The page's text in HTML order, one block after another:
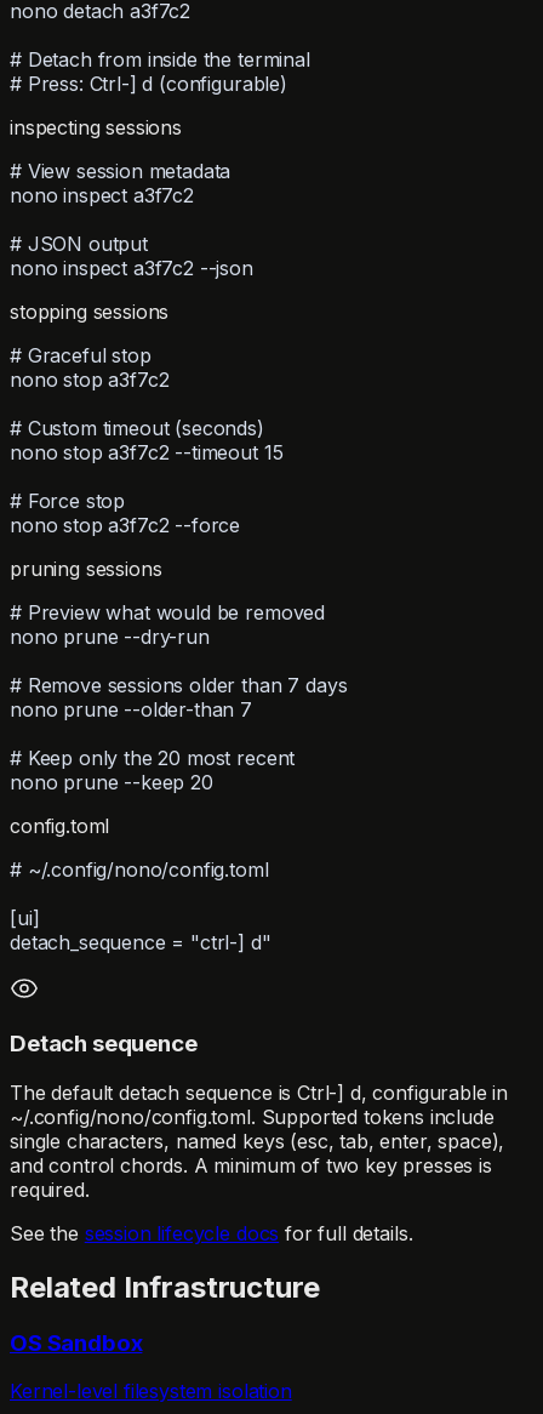
nono detach a3f7c2
# Detach from inside the terminal
# Press: Ctrl-] d (configurable)
inspecting sessions
# View session metadata
nono inspect a3f7c2
# JSON output
nono inspect a3f7c2 --json
stopping sessions
# Graceful stop
nono stop a3f7c2
# Custom timeout (seconds)
nono stop a3f7c2 --timeout 15
# Force stop
nono stop a3f7c2 --force
pruning sessions
# Preview what would be removed
nono prune --dry-run
# Remove sessions older than 7 days
nono prune --older-than 7
# Keep only the 20 most recent
nono prune --keep 20
config.toml
# ~/.config/nono/config.toml
[ui]
detach_sequence = "ctrl-] d"
Detach sequence
The default detach sequence is Ctrl-] d, configurable in
~/.config/nono/config.toml. Supported tokens include
single characters, named keys (esc, tab, enter, space),
and control chords. A minimum of two key presses is
required.
See the session lifecycle docs for full details.
Related Infrastructure
OS Sandbox
Kernel-level filesystem isolation